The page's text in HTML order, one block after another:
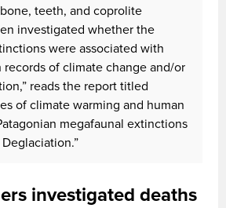
teeth, and coprolite
investigated whether the
were associated with
records of climate change and/or
reads the report titled
of climate warming and human
megafaunal extinctions
investigated deaths